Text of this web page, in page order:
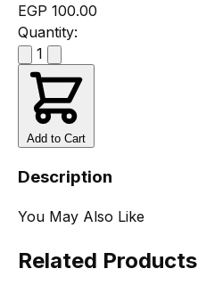
EGP 100.00
Quantity:
1
Add to Cart
Description
You May Also Like
Related Products